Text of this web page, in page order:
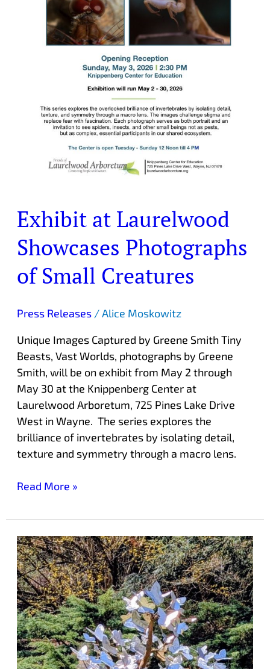
Exhibit at Laurelwood
Showcases Photographs
of Small Creatures
Press Releases/Alice Moskowitz
Unique Images Captured by Greene Smith Tiny
Beasts, Vast Worlds, photographs by Greene
Smith, will be on exhibit from May 2 through
May 30 at the Knippenberg Center at
Laurelwood Arboretum, 725 Pines Lake Drive
West in Wayne. The series explores the
brilliance of invertebrates by isolating detail,
texture and symmetry through a macro lens.
Creatures
Read More »
New
Sculpture
Installed
at
Laurelwood
Arboretum